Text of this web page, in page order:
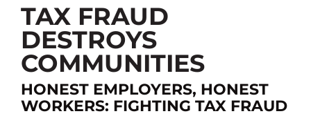
TAX FRAUD
DESTROYS
COMMUNITIES
HONEST EMPLOYERS, HONEST
WORKERS: FIGHTING TAX FRAUD